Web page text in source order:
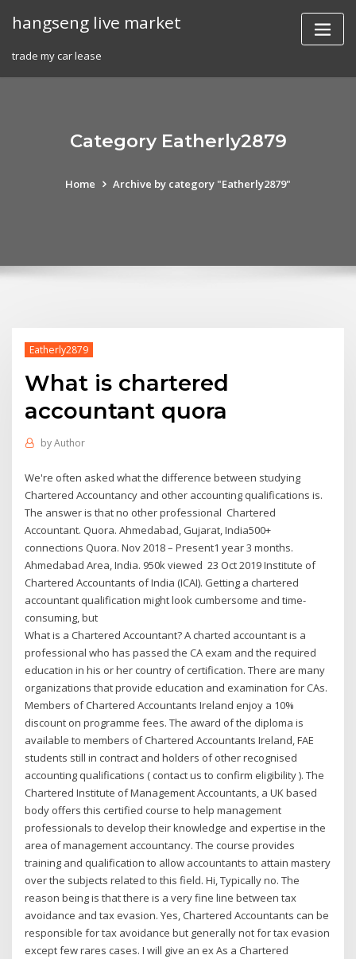
hangseng live market
trade my car lease
Category Eatherly2879
Home Archive by category "Eatherly2879"
Eatherly2879
What is chartered
accountant quora
byAuthor
We're often asked what the difference between studying
Chartered Accountancy and other accounting qualifications is.
The answer is that no other professional Chartered
Accountant. Quora. Ahmedabad, Gujarat, India500+
connections Quora. Nov 2018 – Present1 year 3 months.
Ahmedabad Area, India. 950k viewed 23 Oct 2019 Institute of
Chartered Accountants of India (ICAI). Getting a chartered
accountant qualification might look cumbersome and time-
consuming, but
What is a Chartered Accountant? A charted accountant is a
professional who has passed the CA exam and the required
education in his or her country of certification. There are many
organizations that provide education and examination for CAs.
Members of Chartered Accountants Ireland enjoy a 10%
discount on programme fees. The award of the diploma is
available to members of Chartered Accountants Ireland, FAE
students still in contract and holders of other recognised
accounting qualifications ( contact us to confirm eligibility ). The
Chartered Institute of Management Accountants, a UK based
body offers this certified course to help management
professionals to develop their knowledge and expertise in the
area of management accountancy. The course provides
training and qualification to allow accountants to attain mastery
over the subjects related to this field. Hi, Typically no. The
reason being is that there is a very fine line between tax
avoidance and tax evasion. Yes, Chartered Accountants can be
responsible for tax avoidance but generally not for tax evasion
except few rares cases. I will give an ex As a Chartered